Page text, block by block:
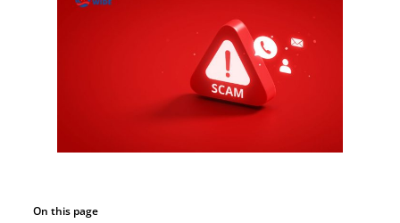
On this page